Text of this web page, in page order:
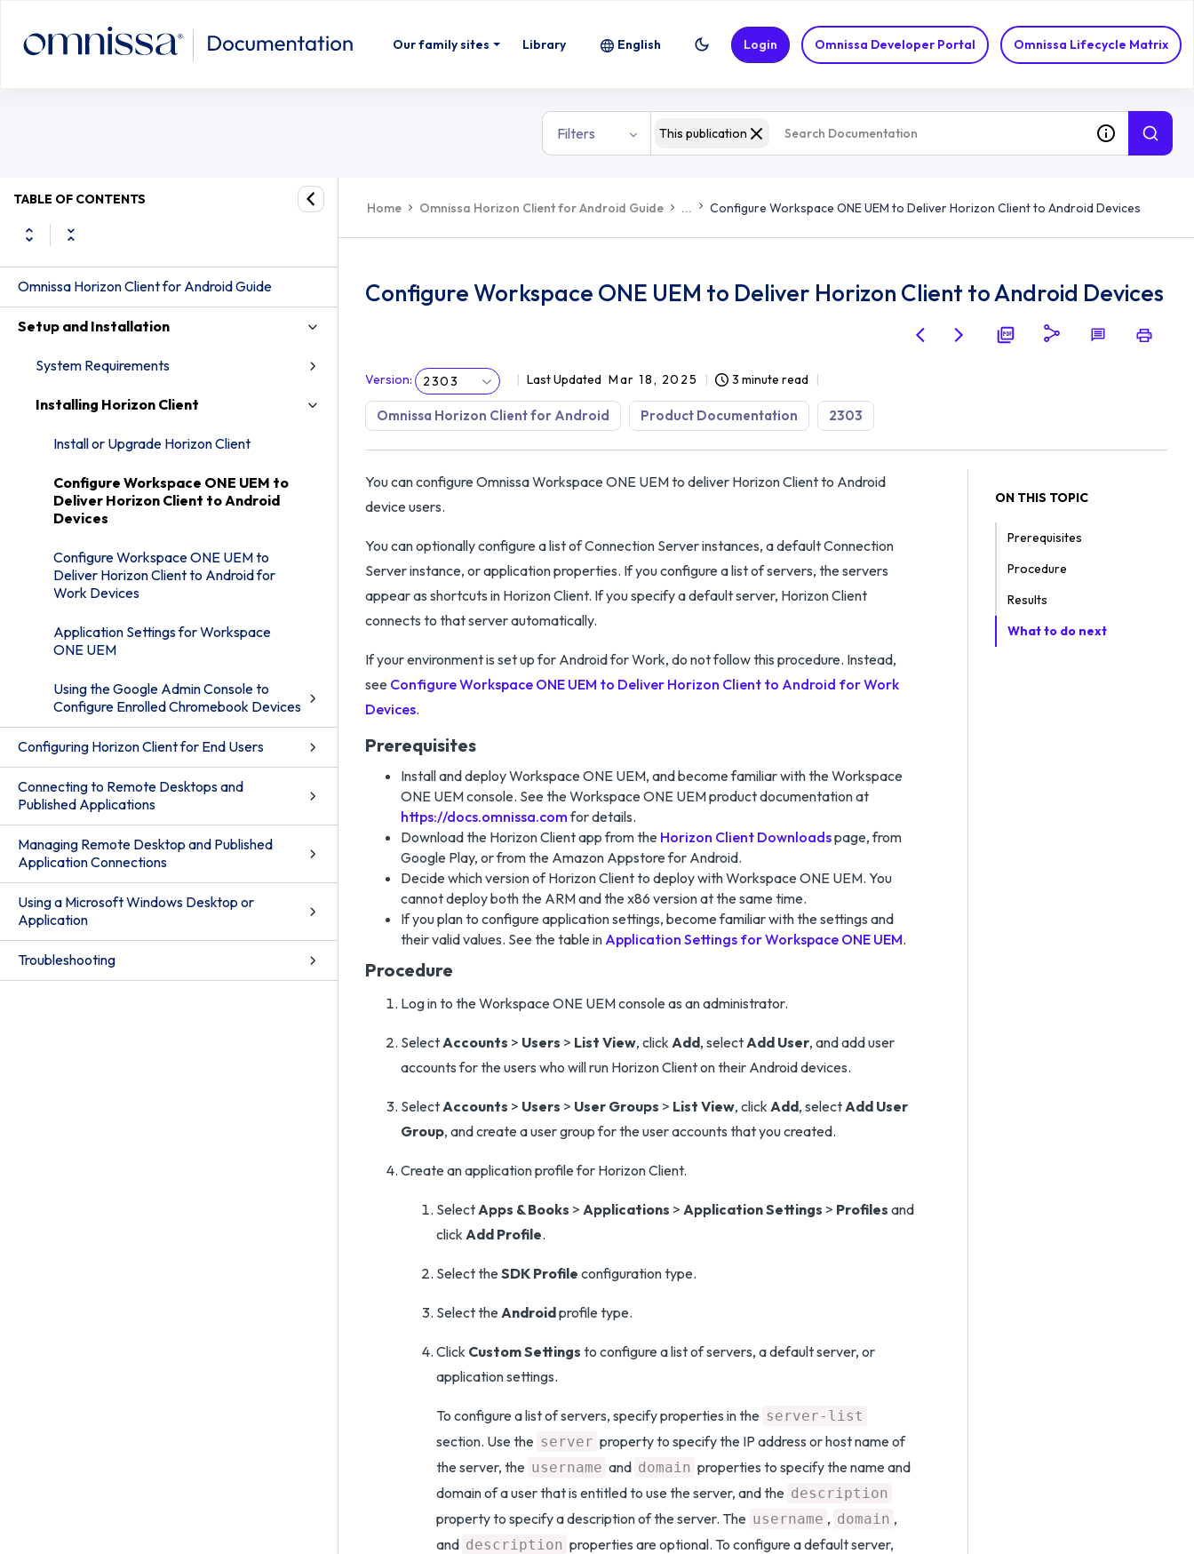
Our family sites Library Omnissa Developer Portal Omnissa Lifecycle Matrix
English Login
Filters This publication
TABLE OF CONTENTS
Omnissa Horizon Client for Android Guide
Setup and Installation
System Requirements
Installing Horizon Client
Install or Upgrade Horizon Client
Configure Workspace ONE UEM to
Deliver Horizon Client to Android
Devices
Configure Workspace ONE UEM to
Deliver Horizon Client to Android for
Work Devices
Application Settings for Workspace
ONE UEM
Using the Google Admin Console to
Configure Enrolled Chromebook Devices
Configuring Horizon Client for End Users
Connecting to Remote Desktops and
Published Applications
Managing Remote Desktop and Published
Application Connections
Using a Microsoft Windows Desktop or
Application
Troubleshooting
Home Omnissa Horizon Client for Android Guide ... Configure Workspace ONE UEM to Deliver Horizon Client to Android Devices
Configure Workspace ONE UEM to Deliver Horizon Client to Android Devices
Version: 2303 Last Updated Mar 18, 2025 3 minute read
Omnissa Horizon Client for Android Product Documentation 2303
You can configure Omnissa Workspace ONE UEM to deliver Horizon Client to Android
device users.
You can optionally configure a list of Connection Server instances, a default Connection
Server instance, or application properties. If you configure a list of servers, the servers
appear as shortcuts in Horizon Client. If you specify a default server, Horizon Client
connects to that server automatically.
If your environment is set up for Android for Work, do not follow this procedure. Instead,
see Configure Workspace ONE UEM to Deliver Horizon Client to Android for Work
Devices.
Prerequisites
Install and deploy Workspace ONE UEM, and become familiar with the Workspace
ONE UEM console. See the Workspace ONE UEM product documentation at
https://docs.omnissa.comfor details.
Download the Horizon Client app from the Horizon Client Downloadspage, from
Google Play, or from the Amazon Appstore for Android.
Decide which version of Horizon Client to deploy with Workspace ONE UEM. You
cannot deploy both the ARM and the x86 version at the same time.
If you plan to configure application settings, become familiar with the settings and
their valid values. See the table in Application Settings for Workspace ONE UEM.
Procedure
Log in to the Workspace ONE UEM console as an administrator.
SelectAccounts > Users > List View, click Add, selectAdd User, and add user
accounts for the users who will run Horizon Client on their Android devices.
SelectAccounts > Users > User Groups > List View, click Add, selectAdd User
Group, and create a user group for the user accounts that you created.
Create an application profile for Horizon Client.
SelectApps & Books > Applications > Application Settings > Profiles and
click Add Profile.
Select theSDK Profile configuration type.
Select theAndroidprofile type.
Click Custom Settings to configure a list of servers, a default server, or
application settings.
To configure a list of servers, specify properties in the server-list
section. Use the server property to specify the IP address or host name of
the server, the username and domain properties to specify the name and
domain of a user that is entitled to use the server, and the description
property to specify a description of the server. The username , domain ,
and description properties are optional. To configure a default server,
ON THIS TOPIC
Prerequisites
Procedure
Results
What to do next